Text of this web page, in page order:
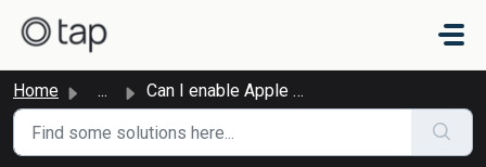
Home ... Can I enable Apple Pay for a Shopify website?